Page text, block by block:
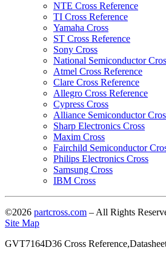
NTE Cross Reference
TI Cross Reference
Yamaha Cross
ST Cross Reference
Sony Cross
National Semiconductor
Atmel Cross Reference
Clare Cross Reference
Allegro Cross Reference
Cypress Cross
Alliance Semiconductor
Sharp Electronics Cross
Maxim Cross
Fairchild Semiconductor
Philips Electronics Cross
Samsung Cross
IBM Cross
©2026 partcross.com – All Rights
Site Map
GVT7164D36 Cross